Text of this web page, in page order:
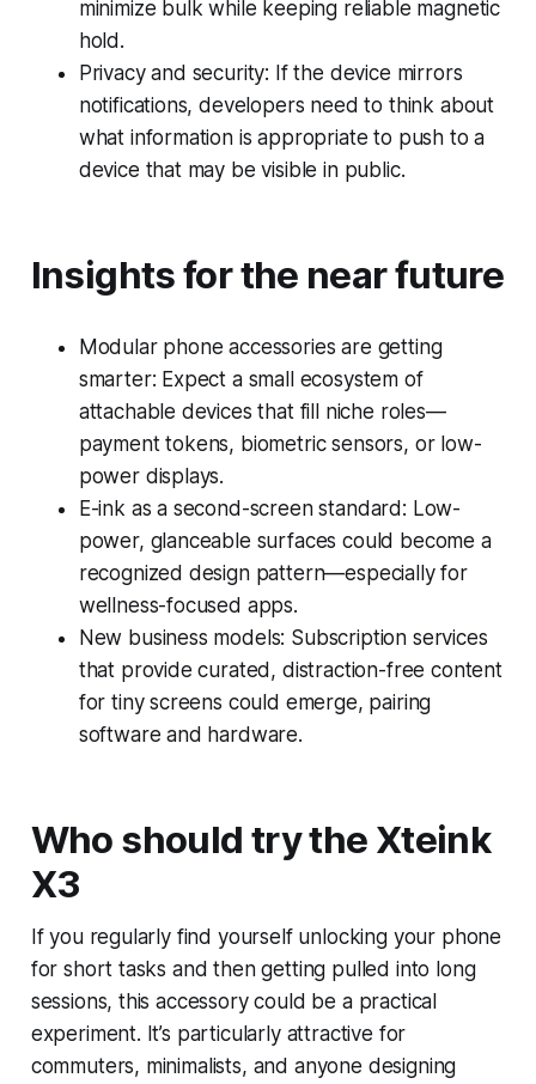
minimize bulk while keeping reliable magnetic
hold.
Privacy and security: If the device mirrors
notifications, developers need to think about
what information is appropriate to push to a
device that may be visible in public.
Insights for the near future
Modular phone accessories are getting
smarter: Expect a small ecosystem of
attachable devices that fill niche roles—
payment tokens, biometric sensors, or low-
power displays.
E-ink as a second-screen standard: Low-
power, glanceable surfaces could become a
recognized design pattern—especially for
wellness-focused apps.
New business models: Subscription services
that provide curated, distraction-free content
for tiny screens could emerge, pairing
software and hardware.
Who should try the Xteink
X3
If you regularly find yourself unlocking your phone
for short tasks and then getting pulled into long
sessions, this accessory could be a practical
experiment. It’s particularly attractive for
commuters, minimalists, and anyone designing